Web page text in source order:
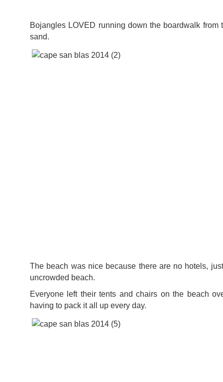
Bojangles LOVED running down the boardwalk from
sand.
The beach was nice because there are no hotels,
uncrowded beach.
Everyone left their tents and chairs on the beach
having to pack it all up every day.